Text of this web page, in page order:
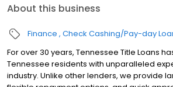
About this business
Finance Check Cashing/Pay-day
For over 30 years, Tennessee Title Loans
Tennessee residents with unparalleled
industry. Unlike other lenders, we provide